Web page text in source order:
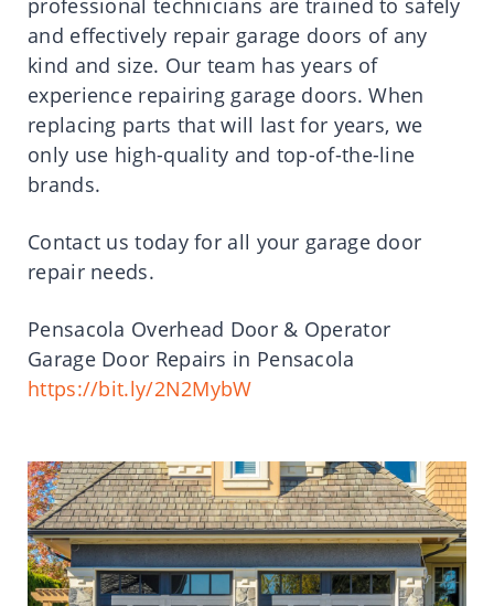
professional technicians are trained to safely
and effectively repair garage doors of any
kind and size. Our team has years of
experience repairing garage doors. When
replacing parts that will last for years, we
only use high-quality and top-of-the-line
brands.
Contact us today for all your garage door
repair needs.
Pensacola Overhead Door & Operator
Garage Door Repairs in Pensacola
https://bit.ly/2N2MybW